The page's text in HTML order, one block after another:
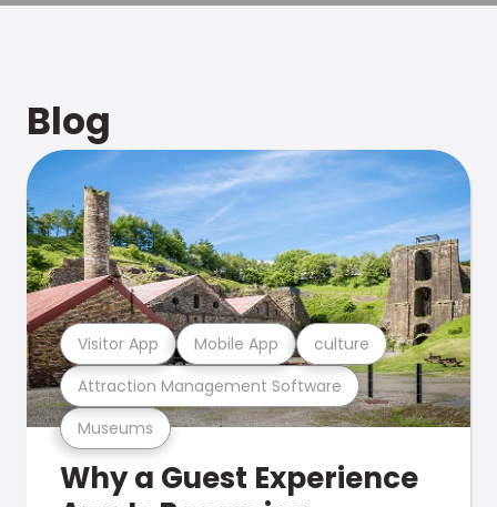
Blog
Museums
Attraction Management Software
Visitor App Mobile App culture
Why a Guest Experience